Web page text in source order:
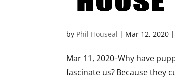
Building Giant
by Phil Houseal | Mar 12, 2020
Mar 11, 2020–Why have
fascinate us? Because they